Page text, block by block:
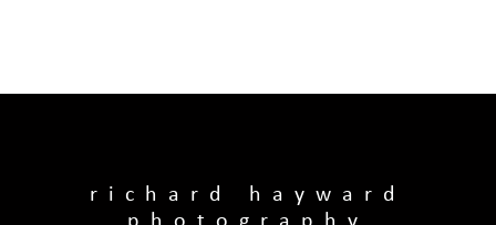
richard hayward